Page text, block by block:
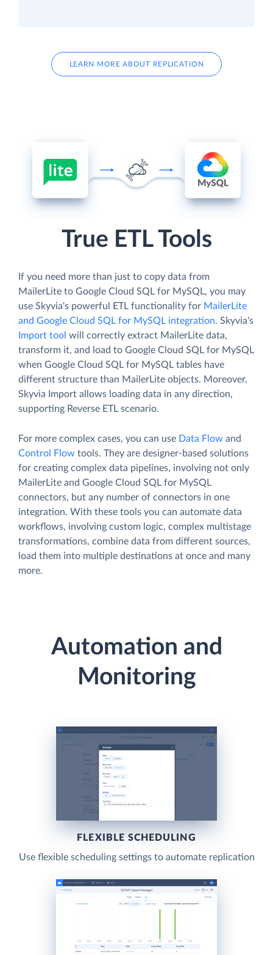
LEARN MORE ABOUT REPLICATION
True ETL Tools
If you need more than just to copy data from
MailerLite to Google Cloud SQL for MySQL, you may
use Skyvia's powerful ETL functionality for MailerLite
and Google Cloud SQL for MySQL integration. Skyvia's
Import tool will correctly extract MailerLite data,
transform it, and load to Google Cloud SQL for MySQL
when Google Cloud SQL for MySQL tables have
different structure than MailerLite objects. Moreover,
Skyvia Import allows loading data in any direction,
supporting Reverse ETL scenario.
For more complex cases, you can use Data Flow and
Control Flow tools. They are designer-based solutions
for creating complex data pipelines, involving not only
MailerLite and Google Cloud SQL for MySQL
connectors, but any number of connectors in one
integration. With these tools you can automate data
workflows, involving custom logic, complex multistage
transformations, combine data from different sources,
load them into multiple destinations at once and many
more.
Automation and
Monitoring
FLEXIBLE SCHEDULING
Use flexible scheduling settings to automate replication